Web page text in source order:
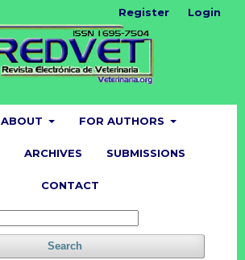
ABOUT FOR AUTHORS
ARCHIVES SUBMISSIONS
CONTACT
Search
Register Login